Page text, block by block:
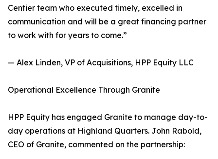
Centier team who executed timely, excelled in
communication and will be a great financing partner
to work with for years to come.”
— Alex Linden, VP of Acquisitions, HPP Equity LLC
Operational Excellence Through Granite
HPP Equity has engaged Granite to manage day-to-
day operations at Highland Quarters. John Rabold,
CEO of Granite, commented on the partnership: